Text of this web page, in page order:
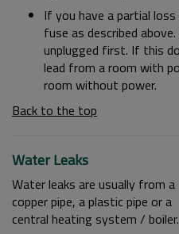
If you have a partial
fuse as described
unplugged first. If this
lead from a room with
room without power.
Back to the top
Water Leaks
Water leaks are usually from a
copper pipe, a plastic pipe or a
central heating system / boiler.